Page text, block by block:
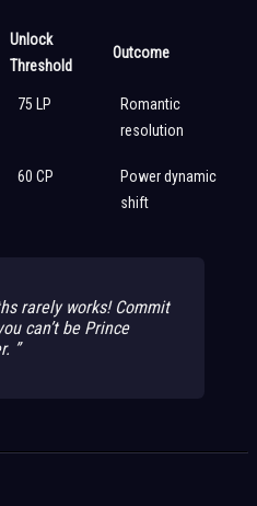
Unlock
Threshold
Outcome
75 LP
Romantic
resolution
60 CP
Power dynamic
shift
rarely works! Commit
can’t be Prince